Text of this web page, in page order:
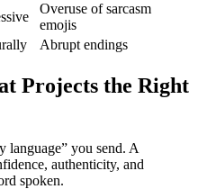
Overuse of sarcasm
emojis
Abrupt endings
Projects the Right
language” you send. A
authenticity, and
spoken.